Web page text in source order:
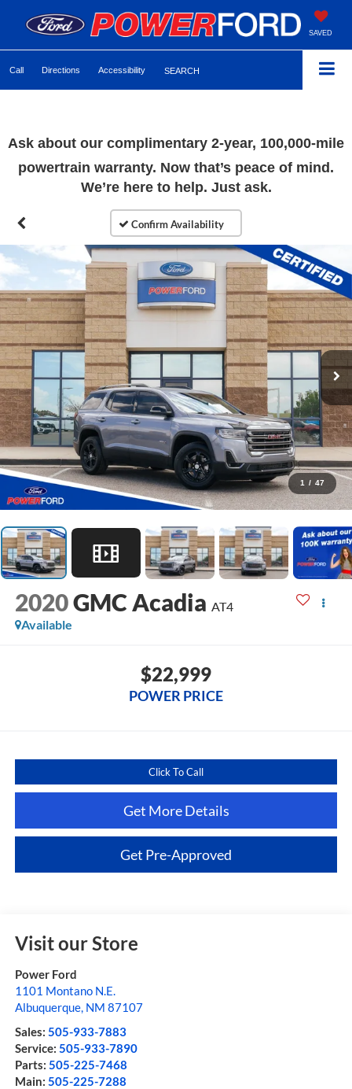
SAVED
Call Directions Accessibility SEARCH
Ask about our complimentary 2-year, 100,000-mile
powertrain warranty. Now that’s peace of mind.
We’re here to help. Just ask.
1 / 47
2020GMC Acadia AT4
Available
$22,999
POWER PRICE
Click To Call
Get More Details
Get Pre-Approved
Visit our Store
Power Ford
1101 Montano N.E.
Albuquerque, NM 87107
Sales: 505-933-7883
Service: 505-933-7890
Parts: 505-225-7468
Main: 505-225-7288